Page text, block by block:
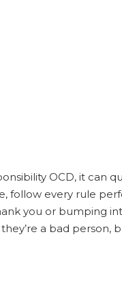
OCD, it can
follow every rule
you or bumping
a bad person,